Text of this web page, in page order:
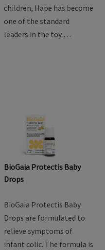
children, Hape has become
one of the standard
leaders in the toy …
BioGaia Protectis Baby
Drops
BioGaia Protectis Baby
Drops are formulated to
relieve symptoms of
infant colic. The formula is